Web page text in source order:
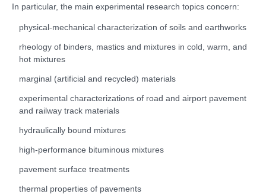
In particular, the main experimental research topics concern:
physical-mechanical characterization of soils and earthworks
rheology of binders, mastics and mixtures in cold, warm, and
hot mixtures
marginal (artificial and recycled) materials
experimental characterizations of road and airport pavement
and railway track materials
hydraulically bound mixtures
high-performance bituminous mixtures
pavement surface treatments
thermal properties of pavements